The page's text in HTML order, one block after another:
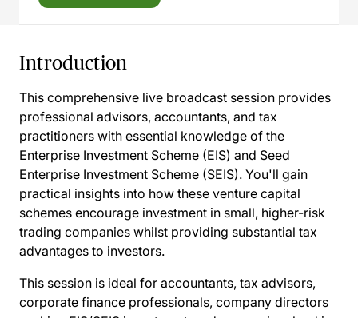
Introduction
This comprehensive live broadcast session provides
professional advisors, accountants, and tax
practitioners with essential knowledge of the
Enterprise Investment Scheme (EIS) and Seed
Enterprise Investment Scheme (SEIS). You'll gain
practical insights into how these venture capital
schemes encourage investment in small, higher-risk
trading companies whilst providing substantial tax
advantages to investors.
This session is ideal for accountants, tax advisors,
corporate finance professionals, company directors